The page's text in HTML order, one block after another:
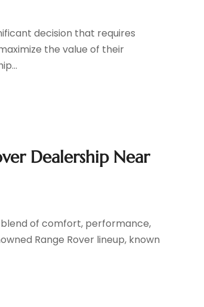
decision that requires
the value of their
Dealership Near
of comfort, performance,
Range Rover lineup, known